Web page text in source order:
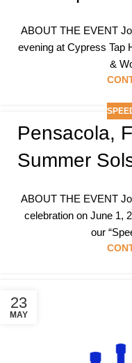
ABOUT THE EVENT
evening at Cypress Tap
&
Pensacola,
Summer
ABOUT THE EVENT
celebration on June 1,
our
23
MAY